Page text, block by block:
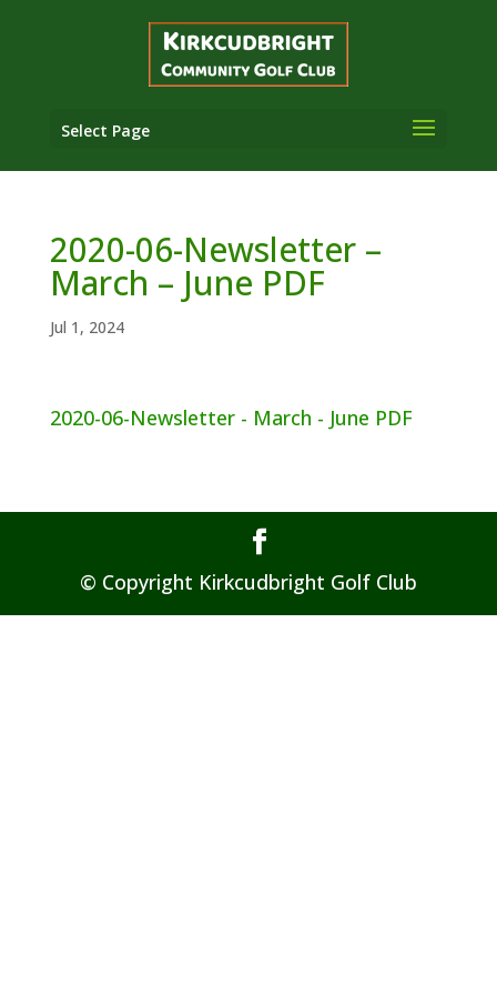
Select Page
2020-06-Newsletter –
March – June PDF
Jul 1, 2024
2020-06-Newsletter - March - June PDF
© Copyright Kirkcudbright Golf Club